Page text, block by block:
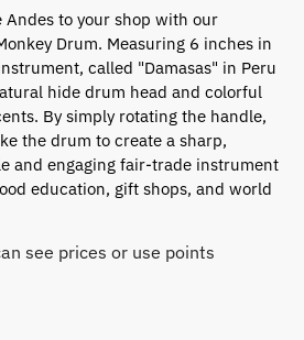
to your shop with our
Drum. Measuring 6 inches in
called "Damasas" in Peru
hide drum head and colorful
By simply rotating the handle,
the drum to create a sharp,
and engaging fair-trade instrument
education, gift shops, and world
see prices or use points